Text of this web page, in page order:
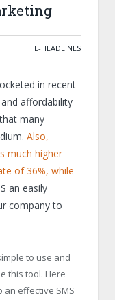
E-HEADLINES
in recent
affordability
many
Also,
much higher
of 36%, while
an easily
company to
to use and
this tool. Here
effective SMS